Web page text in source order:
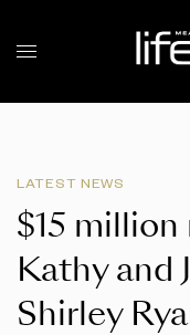
LATEST NEWS
$15
Kathy and
Shirley